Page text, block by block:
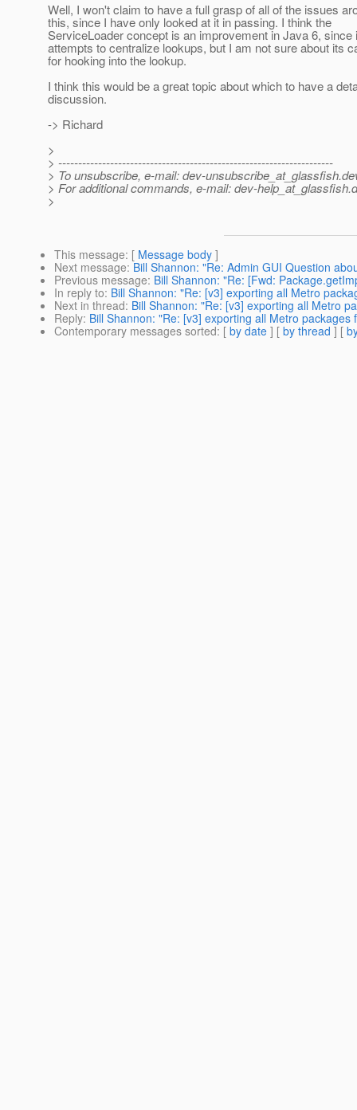
Well, I won't claim to have a full grasp of all of the issues
this, since I have only looked at it in passing. I think the
ServiceLoader concept is an improvement in Java 6, since
attempts to centralize lookups, but I am not sure about its
for hooking into the lookup.
I think this would be a great topic about which to have a
discussion.
-> Richard
>
> ---------------------------------------------------------------------
> To unsubscribe, e-mail: dev-unsubscribe_at_glassfish.
> For additional commands, e-mail: dev-help_at_glassfish.
>
This message: [ Message body ]
Next message: Bill Shannon: "Re: Admin GUI Question
Previous message: Bill Shannon: "Re: [Fwd:
In reply to: Bill Shannon: "Re: [v3] exporting all Metro
Next in thread: Bill Shannon: "Re: [v3] exporting all Metro
Reply: Bill Shannon: "Re: [v3] exporting all Metro packages
Contemporary messages sorted: [ by date ] [ by thread ] [